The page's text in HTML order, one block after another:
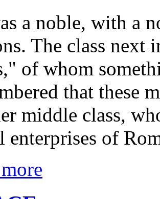
a noble, with a
The class next
of whom
that these
middle class,
enterprises of